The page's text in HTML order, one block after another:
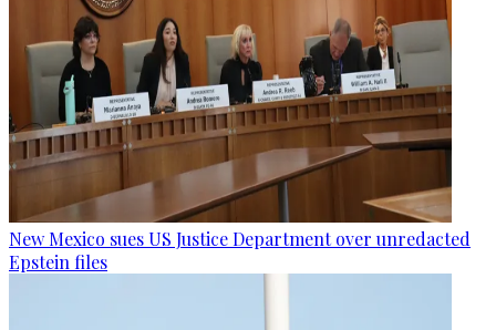
New Mexico sues US Justice Department over unredacted
Epstein files